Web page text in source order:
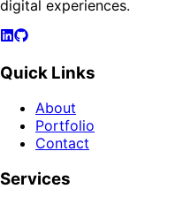
digital experiences.
Quick Links
About
Portfolio
Contact
Services